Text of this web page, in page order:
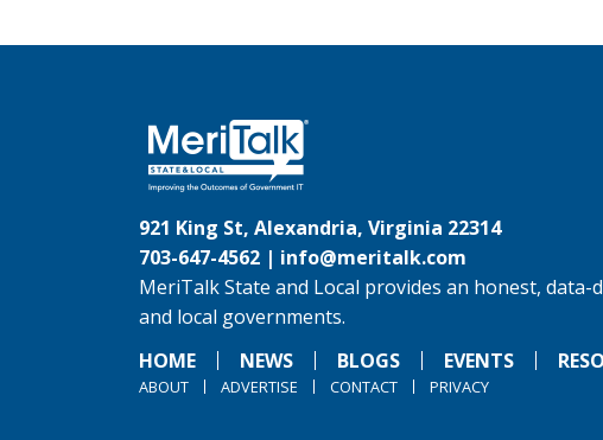
921 King St, Alexandria, Virginia 22314
703-647-4562 | info@meritalk.com
MeriTalk State and Local provides an honest,
and local governments.
HOME
NEWS BLOGS EVENTS
ABOUT ADVERTISE CONTACT PRIVACY